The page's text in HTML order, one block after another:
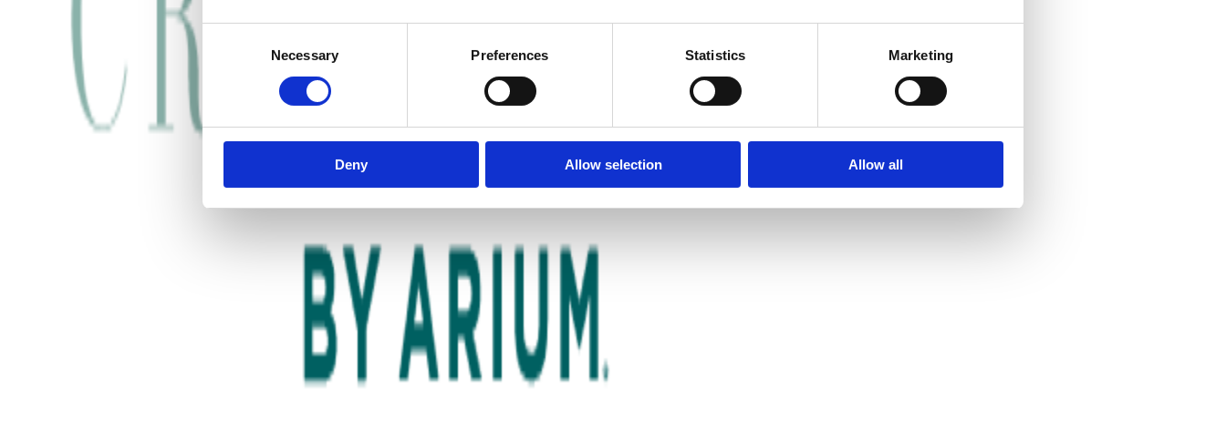
Necessary Preferences Statistics Marketing
Deny Allow selection Allow all